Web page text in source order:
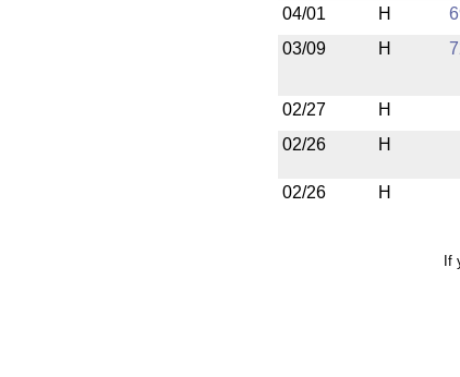
04/01
H
03/09
H
02/27
H
02/26
H
02/26
H
If